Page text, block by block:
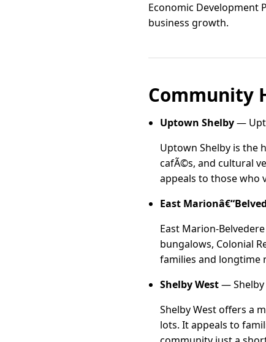
Economic Development
business growth.
Community
Uptown Shelby—
Uptown Shelby is the
cafÃ©s, and cultural
appeals to those who
East
East Marion-
bungalows, Colonial
families and longtime
Shelby West— Shelby
Shelby West offers a
lots. It appeals to